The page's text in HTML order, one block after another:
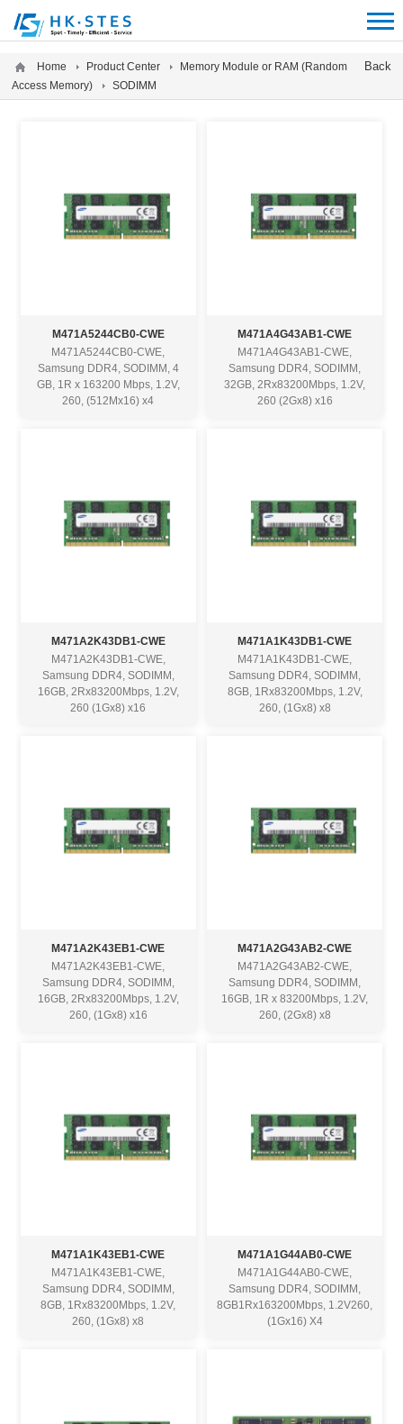
Back
Home Product Center
Memory Module or RAM (Random
Access Memory)
SODIMM
M471A5244CB0-CWE
M471A5244CB0-CWE,
Samsung DDR4, SODIMM, 4
GB, 1R x 163200 Mbps, 1.2V,
260, (512Mx16) x4
M471A4G43AB1-CWE
M471A4G43AB1-CWE,
Samsung DDR4, SODIMM,
32GB, 2Rx83200Mbps, 1.2V,
260 (2Gx8) x16
M471A2K43DB1-CWE
M471A2K43DB1-CWE,
Samsung DDR4, SODIMM,
16GB, 2Rx83200Mbps, 1.2V,
260 (1Gx8) x16
M471A1K43DB1-CWE
M471A1K43DB1-CWE,
Samsung DDR4, SODIMM,
8GB, 1Rx83200Mbps, 1.2V,
260, (1Gx8) x8
M471A2K43EB1-CWE
M471A2K43EB1-CWE,
Samsung DDR4, SODIMM,
16GB, 2Rx83200Mbps, 1.2V,
260, (1Gx8) x16
M471A2G43AB2-CWE
M471A2G43AB2-CWE,
Samsung DDR4, SODIMM,
16GB, 1R x 83200Mbps, 1.2V,
260, (2Gx8) x8
M471A1K43EB1-CWE
M471A1K43EB1-CWE,
Samsung DDR4, SODIMM,
8GB, 1Rx83200Mbps, 1.2V,
260, (1Gx8) x8
M471A1G44AB0-CWE
M471A1G44AB0-CWE,
Samsung DDR4, SODIMM,
8GB1Rx163200Mbps, 1.2V260,
(1Gx16) X4